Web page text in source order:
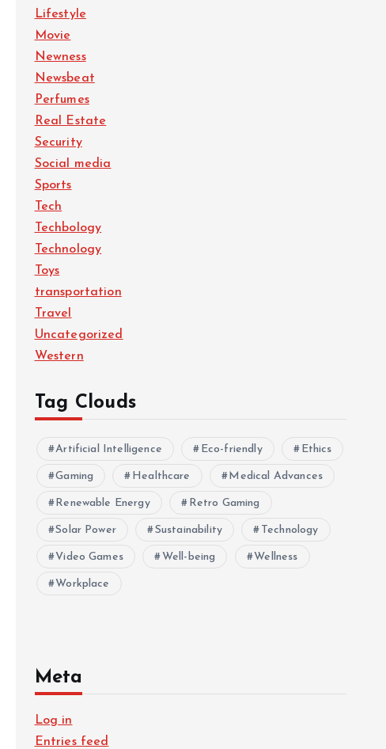
Lifestyle
Movie
Newness
Newsbeat
Perfumes
Real Estate
Security
Social media
Sports
Tech
Techbology
Technology
Toys
transportation
Travel
Uncategorized
Western
Tag Clouds
Artificial Intelligence Eco-friendly Ethics
Gaming Healthcare Medical Advances
Renewable Energy Retro Gaming
Solar Power Sustainability Technology
Video Games Well-being Wellness
Workplace
Meta
Log in
Entries feed